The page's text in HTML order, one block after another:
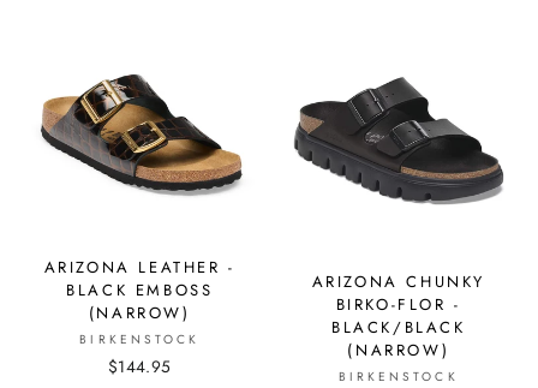
ARIZONA LEATHER -
BLACK EMBOSS
(NARROW)
BIRKENSTOCK
$144.95
ARIZONA CHUNKY
BIRKO-FLOR -
BLACK/BLACK
(NARROW)
BIRKENSTOCK